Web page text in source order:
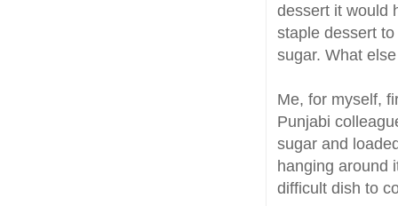
dessert it would
staple dessert
sugar. What
Me, for myself,
Punjabi
sugar and
hanging around
difficult dish to